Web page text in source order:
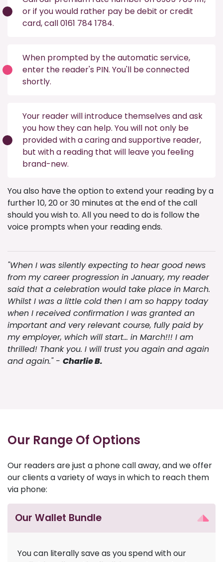
or if you would rather pay be debit or credit
card, call 0161 784 1784.
When prompted by the automatic service,
enter the reader's PIN. You'll be connected
shortly.
Your reader will introduce themselves and ask
you how they can help. You will not only be
provided with a caring and supportive reader,
but with a reading that will leave you feeling
brand-new.
You also have the option to extend your reading by a
further 10, 20 or 30 minutes at the end of the call
should you wish to. All you need to do is follow the
voice prompts when your reading ends.
"When I was silently expecting to hear good news
from my career progression in January, my reader
said that a celebration would take place in March.
Whilst I was a little cold then I am so happy today
when I received confirmation I was granted an
important and very relevant course, fully paid by
my employer, which will start… in March!!! I am
thrilled! Thank you. I will trust you again and again
and again." - Charlie B.
Our Range Of Options
Our readers are just a phone call away, and we offer
our clients a variety of ways in which to reach them
via phone:
Our Wallet Bundle
You can literally save as you spend with our